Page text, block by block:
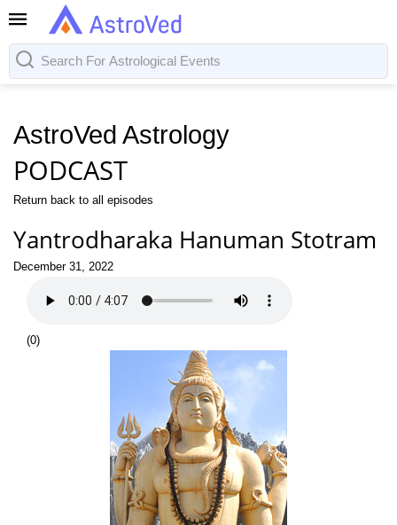
AstroVed Astrology
PODCAST
Return back to all episodes
Yantrodharaka Hanuman Stotram
December 31, 2022
(0)